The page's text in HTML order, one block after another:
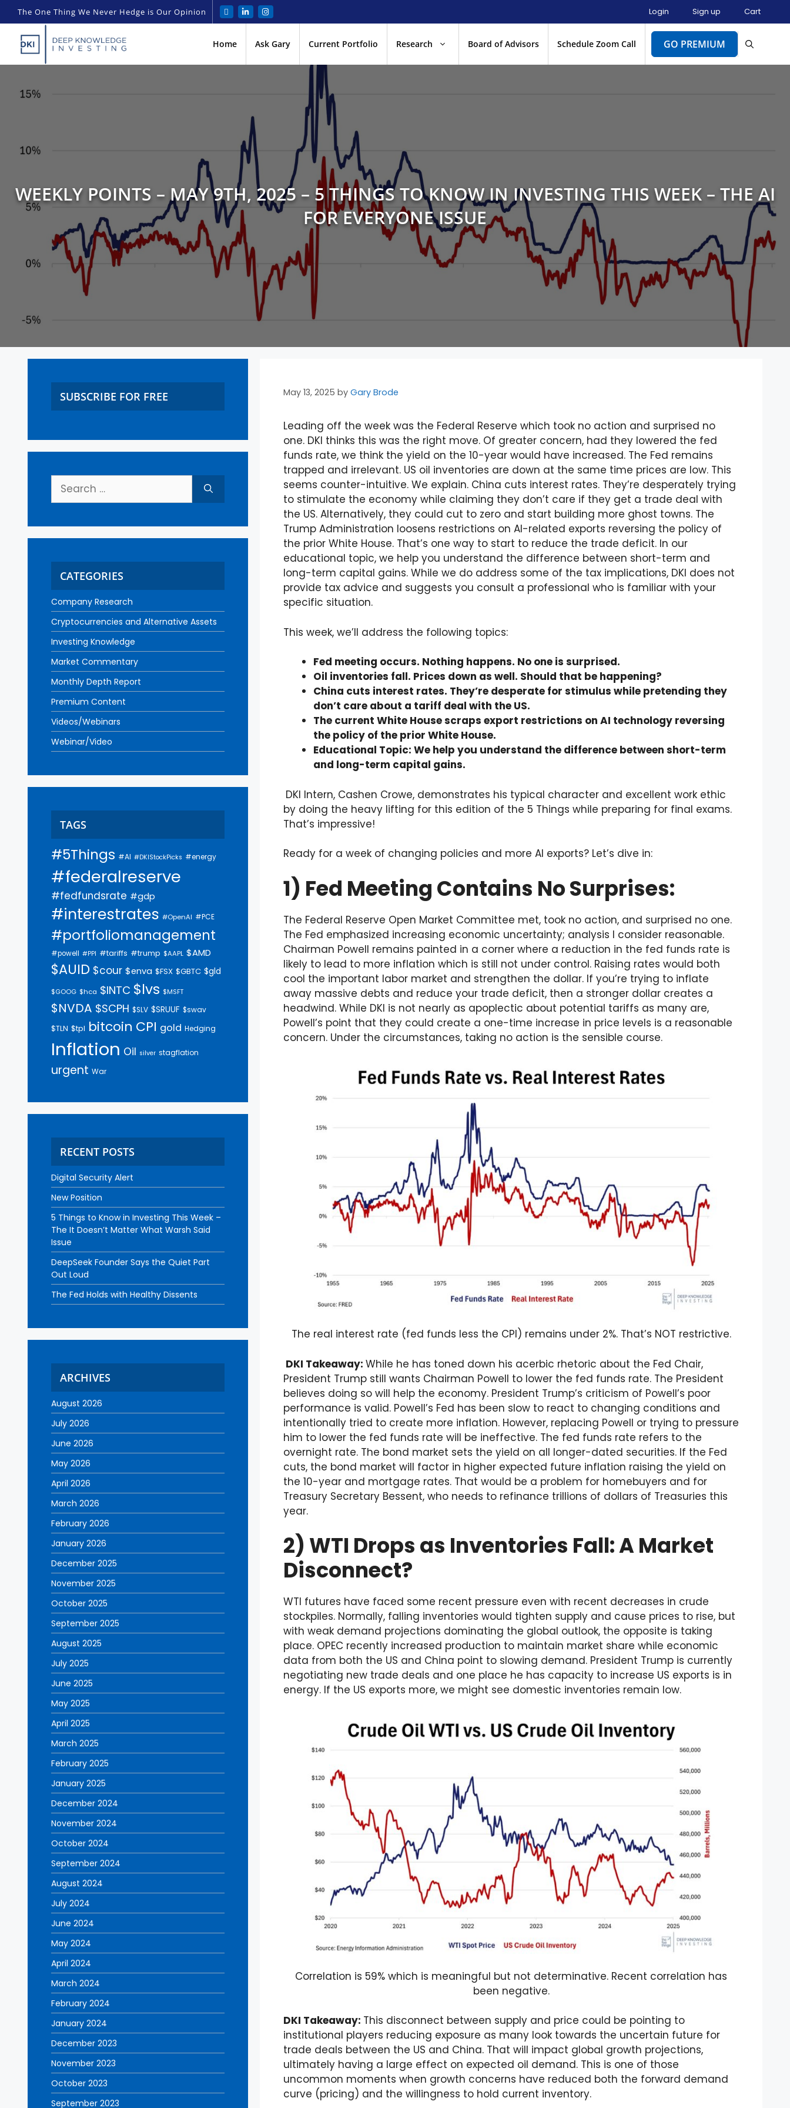
The One Thing We Never Hedge is Our Opinion Login Sign up Cart
Home Ask Gary Current Portfolio Research Board of Advisors Schedule Zoom Call GO PREMIUM
WEEKLY POINTS – MAY 9TH, 2025 – 5 THINGS TO KNOW IN INVESTING THIS WEEK – THE AI
FOR EVERYONE ISSUE
May 13, 2025 by Gary Brode
Leading off the week was the Federal Reserve which took no action and surprised no
one. DKI thinks this was the right move. Of greater concern, had they lowered the fed
funds rate, we think the yield on the 10-year would have increased. The Fed remains
trapped and irrelevant. US oil inventories are down at the same time prices are low. This
seems counter-intuitive. We explain. China cuts interest rates. They’re desperately trying
to stimulate the economy while claiming they don’t care if they get a trade deal with
the US. Alternatively, they could cut to zero and start building more ghost towns. The
Trump Administration loosens restrictions on AI-related exports reversing the policy of
the prior White House. That’s one way to start to reduce the trade deficit. In our
educational topic, we help you understand the difference between short-term and
long-term capital gains. While we do address some of the tax implications, DKI does not
provide tax advice and suggests you consult a professional who is familiar with your
specific situation.
This week, we’ll address the following topics:
Fed meeting occurs. Nothing happens. No one is surprised.
Oil inventories fall. Prices down as well. Should that be happening?
China cuts interest rates. They’re desperate for stimulus while pretending they
don’t care about a tariff deal with the US.
The current White House scraps export restrictions on AI technology reversing
the policy of the prior White House.
Educational Topic: We help you understand the difference between short-term
and long-term capital gains.
DKI Intern, Cashen Crowe, demonstrates his typical character and excellent work ethic
by doing the heavy lifting for this edition of the 5 Things while preparing for final exams.
That’s impressive!
Ready for a week of changing policies and more AI exports? Let’s dive in:
1) Fed Meeting Contains No Surprises:
The Federal Reserve Open Market Committee met, took no action, and surprised no one.
The Fed emphasized increasing economic uncertainty; analysis I consider reasonable.
Chairman Powell remains painted in a corner where a reduction in the fed funds rate is
likely to lead to more inflation which is still not under control. Raising rates would both
cool the important labor market and strengthen the dollar. If you’re trying to inflate
away massive debts and reduce your trade deficit, then a stronger dollar creates a
headwind. While DKI is not nearly as apoplectic about potential tariffs as many are,
Powell’s point that they could create a one-time increase in price levels is a reasonable
concern. Under the circumstances, taking no action is the sensible course.
The real interest rate (fed funds less the CPI) remains under 2%. That’s NOT restrictive.
DKI Takeaway: While he has toned down his acerbic rhetoric about the Fed Chair,
President Trump still wants Chairman Powell to lower the fed funds rate. The President
believes doing so will help the economy. President Trump’s criticism of Powell’s poor
performance is valid. Powell’s Fed has been slow to react to changing conditions and
intentionally tried to create more inflation. However, replacing Powell or trying to pressure
him to lower the fed funds rate will be ineffective. The fed funds rate refers to the
overnight rate. The bond market sets the yield on all longer-dated securities. If the Fed
cuts, the bond market will factor in higher expected future inflation raising the yield on
the 10-year and mortgage rates. That would be a problem for homebuyers and for
Treasury Secretary Bessent, who needs to refinance trillions of dollars of Treasuries this
year.
2) WTI Drops as Inventories Fall: A Market
Disconnect?
WTI futures have faced some recent pressure even with recent decreases in crude
stockpiles. Normally, falling inventories would tighten supply and cause prices to rise, but
with weak demand projections dominating the global outlook, the opposite is taking
place. OPEC recently increased production to maintain market share while economic
data from both the US and China point to slowing demand. President Trump is currently
negotiating new trade deals and one place he has capacity to increase US exports is in
energy. If the US exports more, we might see domestic inventories remain low.
Correlation is 59% which is meaningful but not determinative. Recent correlation has
been negative.
DKI Takeaway: This disconnect between supply and price could be pointing to
institutional players reducing exposure as many look towards the uncertain future for
trade deals between the US and China. That will impact global growth projections,
ultimately having a large effect on expected oil demand. This is one of those
uncommon moments when growth concerns have reduced both the forward demand
curve (pricing) and the willingness to hold current inventory.
SUBSCRIBE FOR FREE
CATEGORIES
Company Research
Cryptocurrencies and Alternative Assets
Investing Knowledge
Market Commentary
Monthly Depth Report
Premium Content
Videos/Webinars
Webinar/Video
TAGS
#5Things #AI #DKIStockPicks #energy
#federalreserve
#fedfundsrate #gdp
#interestrates #OpenAI #PCE
#portfoliomanagement
#powell #PPI #tariffs #trump $AAPL $AMD
$AUID $cour $enva $FSX $GBTC $gld
$GOOG $hca $INTC $lvs $MSFT
$NVDA $SCPH $SLV $SRUUF $swav
$TLN $tpl bitcoin CPI gold Hedging
Inflation Oil silver stagflation
urgent War
RECENT POSTS
Digital Security Alert
New Position
5 Things to Know in Investing This Week –
The It Doesn’t Matter What Warsh Said
Issue
DeepSeek Founder Says the Quiet Part
Out Loud
The Fed Holds with Healthy Dissents
ARCHIVES
August 2026
July 2026
June 2026
May 2026
April 2026
March 2026
February 2026
January 2026
December 2025
November 2025
October 2025
September 2025
August 2025
July 2025
June 2025
May 2025
April 2025
March 2025
February 2025
January 2025
December 2024
November 2024
October 2024
September 2024
August 2024
July 2024
June 2024
May 2024
April 2024
March 2024
February 2024
January 2024
December 2023
November 2023
October 2023
September 2023